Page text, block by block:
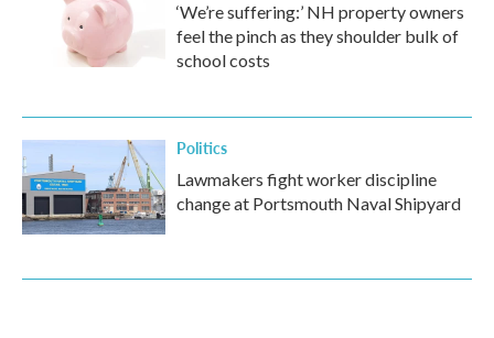
‘We’re suffering:’ NH property owners
feel the pinch as they shoulder bulk of
school costs
Politics
Lawmakers fight worker discipline
change at Portsmouth Naval Shipyard